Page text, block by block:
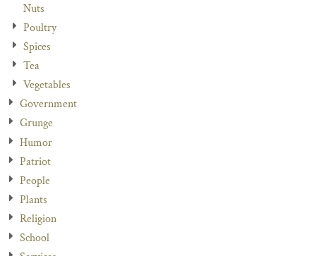
Nuts
Poultry
Spices
Tea
Vegetables
Government
Grunge
Humor
Patriot
People
Plants
Religion
School